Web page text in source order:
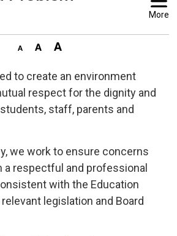
More
to create an environment
respect for the dignity and
staff, parents and
we work to ensure concerns
a respectful and professional
with the Education
legislation and Board